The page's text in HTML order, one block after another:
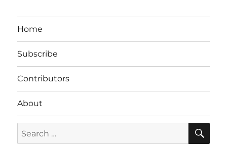
Home
Subscribe
Contributors
About
for: